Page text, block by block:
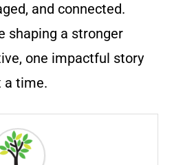
and connected.
shaping a stronger
one impactful story
a time.